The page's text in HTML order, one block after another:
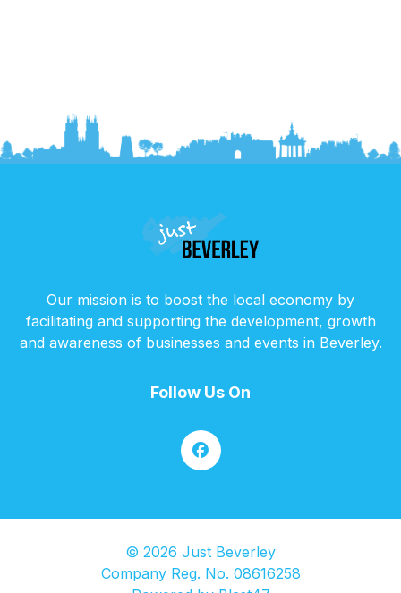
Our mission is to boost the local economy by
facilitating and supporting the development, growth
and awareness of businesses and events in Beverley.
Follow Us On
© 2026 Just Beverley
Company Reg. No. 08616258